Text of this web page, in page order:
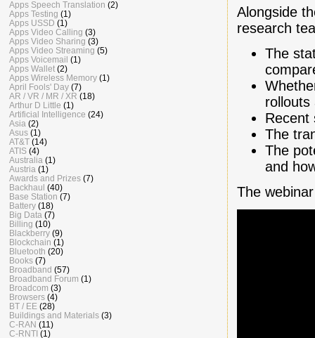
Alongside
research
The
rollouts
Recent
The
The
and
The
Apps Speech Translation (2)
Apps Testing (1)
Apps USSD (1)
Apps Video Calling (3)
Apps Video Sharing (3)
Apps Video Streaming (5)
Apps Voicemail (1)
Apps Wallet (2)
Apps Wireless Memory (1)
April Fools' Day (7)
AR / VR / MR / XR (18)
Arthur D Little (1)
Artificial Intelligence (24)
Asia (2)
Asus (1)
AT&T (14)
ATIS (4)
Australia (1)
Austria (1)
Awards and Prizes (7)
Backhaul (40)
Base Station (7)
Battery (18)
Big Data (7)
Billing (10)
Blackberry (9)
Blockchain (1)
Bluetooth (20)
Books (7)
Broadband (57)
Broadband Forum (1)
Broadcom (3)
Browsers (4)
BT / EE (28)
Buildings and Materials (3)
C-RAN (11)
C-RNTI (1)